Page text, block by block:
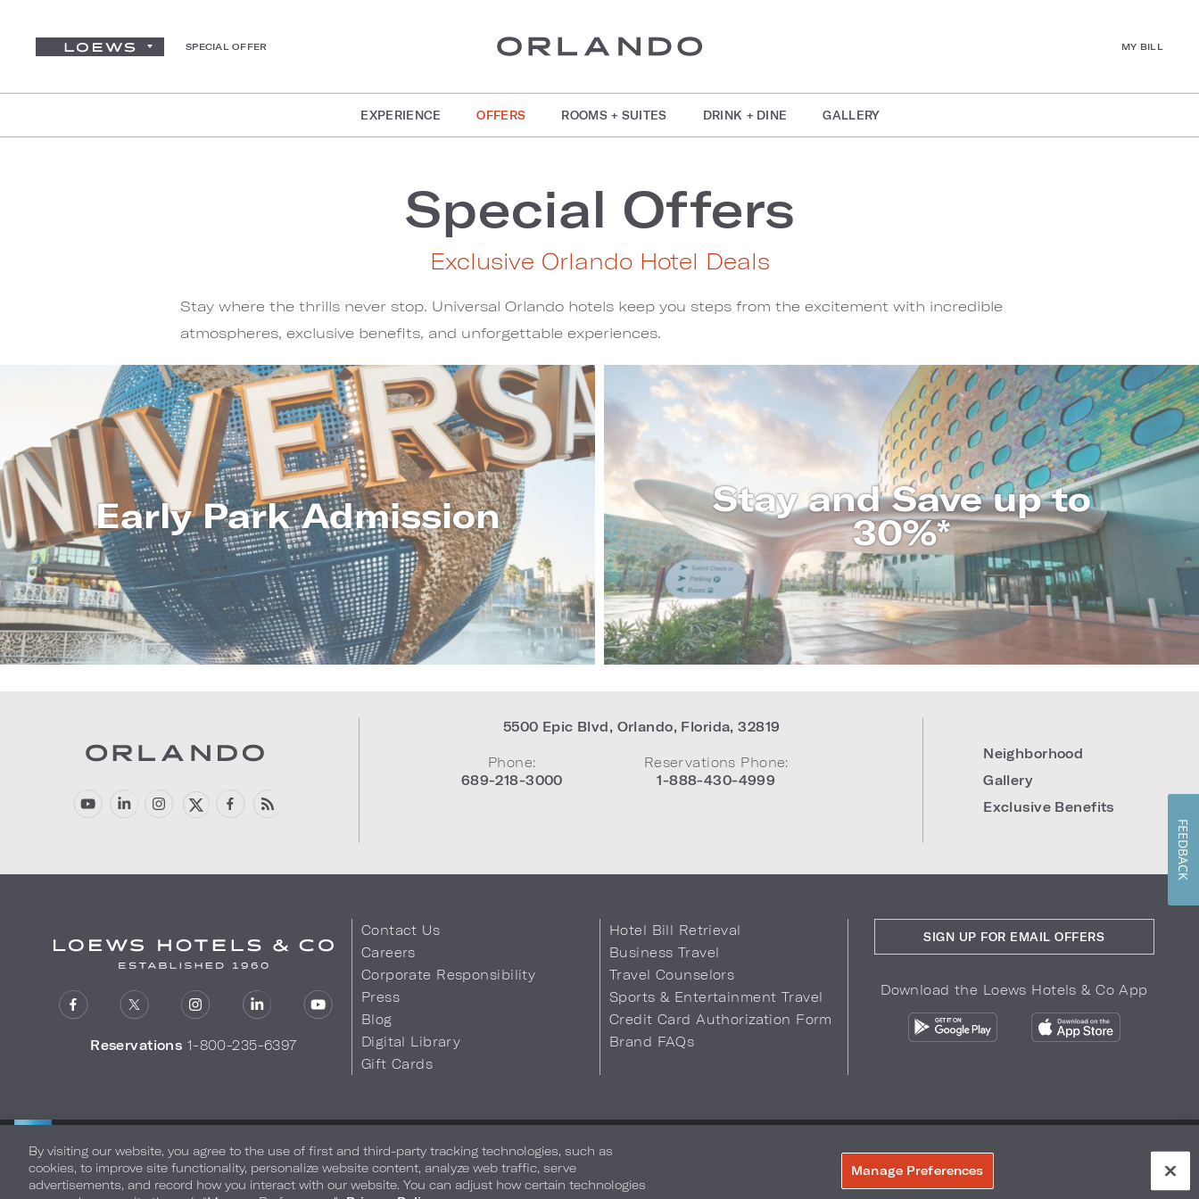
SPECIAL OFFER MY BILL
EXPERIENCE OFFERS ROOMS + SUITES DRINK + DINE GALLERY
Special Offers
Exclusive Orlando Hotel Deals
Stay where the thrills never stop. Universal Orlando hotels keep you steps from the excitement with incredible
atmospheres, exclusive benefits, and unforgettable experiences.
Early Park Admission
LEARN MORE
Stay and Save up to
30%*
LEARN MORE
5500 Epic Blvd, Orlando, Florida,32819
Phone:
689-218-3000
Reservations Phone:
1-888-430-4999
Neighborhood
Gallery
Exclusive Benefits
Reservations 1-800-235-6397
Contact Us
Careers
Corporate Responsibility
Press
Blog
Digital Library
Gift Cards
Hotel Bill Retrieval
Business Travel
Travel Counselors
Sports & Entertainment Travel
Credit Card Authorization Form
Brand FAQs
SIGN UP FOR EMAIL OFFERS
Download the Loews Hotels & Co App
WARMLY WELCOMES
By visiting our website, you agree to the use of first and third-party tracking technologies, such as
cookies, to improve site functionality, personalize website content, analyze web traffic, serve
advertisements, and record how you interact with our website. You can adjust how certain technologies
Manage Preferences
FEEDBACK